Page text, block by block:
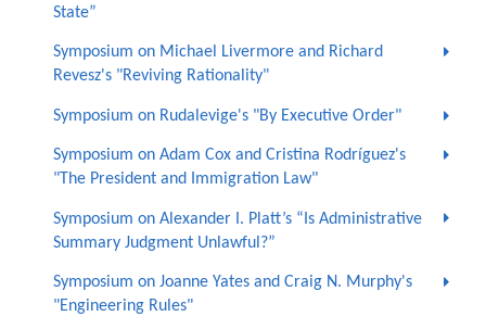
State”
Symposium on Michael Livermore and Richard
Revesz's "Reviving Rationality"
Symposium on Rudalevige's "By Executive Order"
Symposium on Adam Cox and Cristina Rodríguez's
"The President and Immigration Law"
Symposium on Alexander I. Platt’s “Is Administrative
Summary Judgment Unlawful?”
Symposium on Joanne Yates and Craig N. Murphy's
"Engineering Rules"